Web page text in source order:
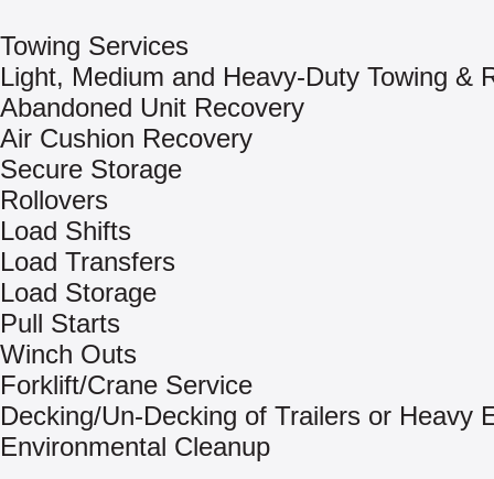
Towing Services
Light, Medium and Heavy-Duty Towing &
Abandoned Unit Recovery
Air Cushion Recovery
Secure Storage
Rollovers
Load Shifts
Load Transfers
Load Storage
Pull Starts
Winch Outs
Forklift/Crane Service
Decking/Un-Decking of Trailers or Heavy
Environmental Cleanup